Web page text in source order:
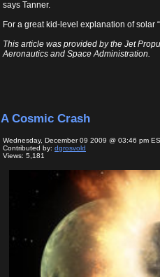
says Tanner.
For a great kid-level explanation of solar
This article was provided by the Jet
Aeronautics and Space Administration.
A Cosmic Crash
Wednesday, December 09 2009 @ 03:46 pm
Contributed by: dgrosvold
Views: 5,181